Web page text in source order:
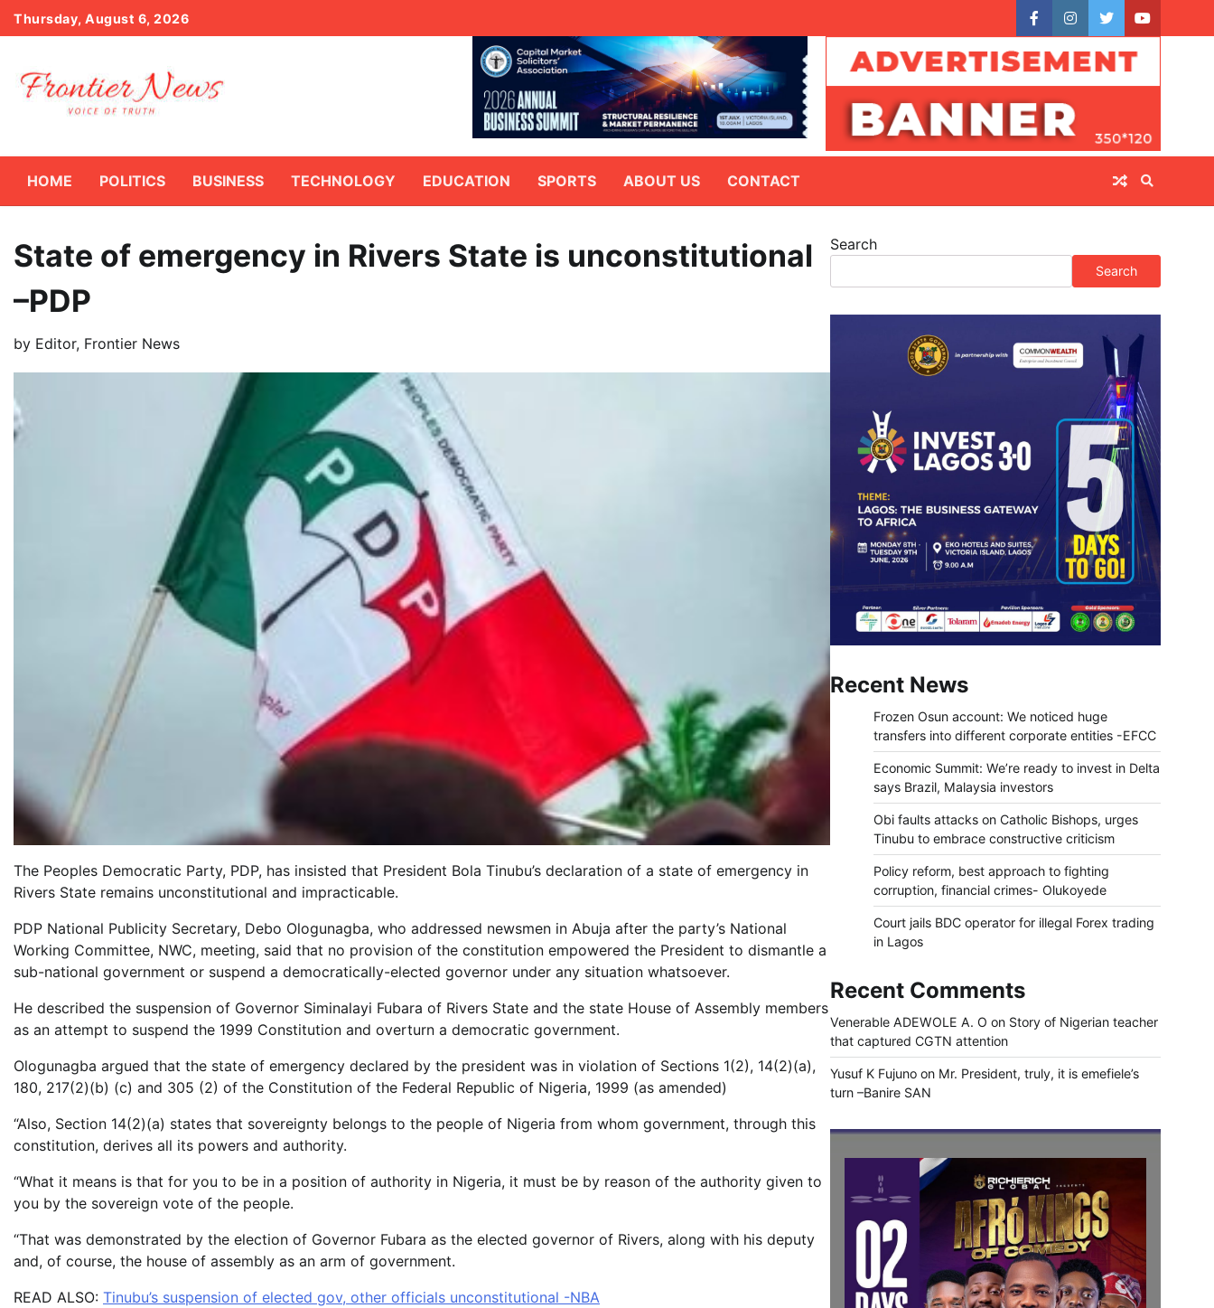
Skip
to
Thursday, August 6, 2026
facebookinstagram
twitteryoutube
HOME POLITICS BUSINESS TECHNOLOGY EDUCATION SPORTS ABOUT US CONTACT
State of emergency in Rivers State is unconstitutional
–PDP
by Editor, Frontier News
The Peoples Democratic Party, PDP, has insisted that President Bola Tinubu’s declaration of a state of emergency in
Rivers State remains unconstitutional and impracticable.
PDP National Publicity Secretary, Debo Ologunagba, who addressed newsmen in Abuja after the party’s National
Working Committee, NWC, meeting, said that no provision of the constitution empowered the President to dismantle a
sub-national government or suspend a democratically-elected governor under any situation whatsoever.
He described the suspension of Governor Siminalayi Fubara of Rivers State and the state House of Assembly members
as an attempt to suspend the 1999 Constitution and overturn a democratic government.
Ologunagba argued that the state of emergency declared by the president was in violation of Sections 1(2), 14(2)(a),
180, 217(2)(b) (c) and 305 (2) of the Constitution of the Federal Republic of Nigeria, 1999 (as amended)
“Also, Section 14(2)(a) states that sovereignty belongs to the people of Nigeria from whom government, through this
constitution, derives all its powers and authority.
“What it means is that for you to be in a position of authority in Nigeria, it must be by reason of the authority given to
you by the sovereign vote of the people.
“That was demonstrated by the election of Governor Fubara as the elected governor of Rivers, along with his deputy
and, of course, the house of assembly as an arm of government.
READ ALSO: Tinubu’s suspension of elected gov, other officials unconstitutional -NBA
Search
Search
Recent News
Frozen Osun account: We noticed huge
transfers into different corporate entities -EFCC
Economic Summit: We’re ready to invest in Delta
says Brazil, Malaysia investors
Obi faults attacks on Catholic Bishops, urges
Tinubu to embrace constructive criticism
Policy reform, best approach to fighting
corruption, financial crimes- Olukoyede
Court jails BDC operator for illegal Forex trading
in Lagos
Recent Comments
Venerable ADEWOLE A. O on Story of Nigerian teacher
that captured CGTN attention
Yusuf K Fujuno on Mr. President, truly, it is emefiele’s
turn –Banire SAN